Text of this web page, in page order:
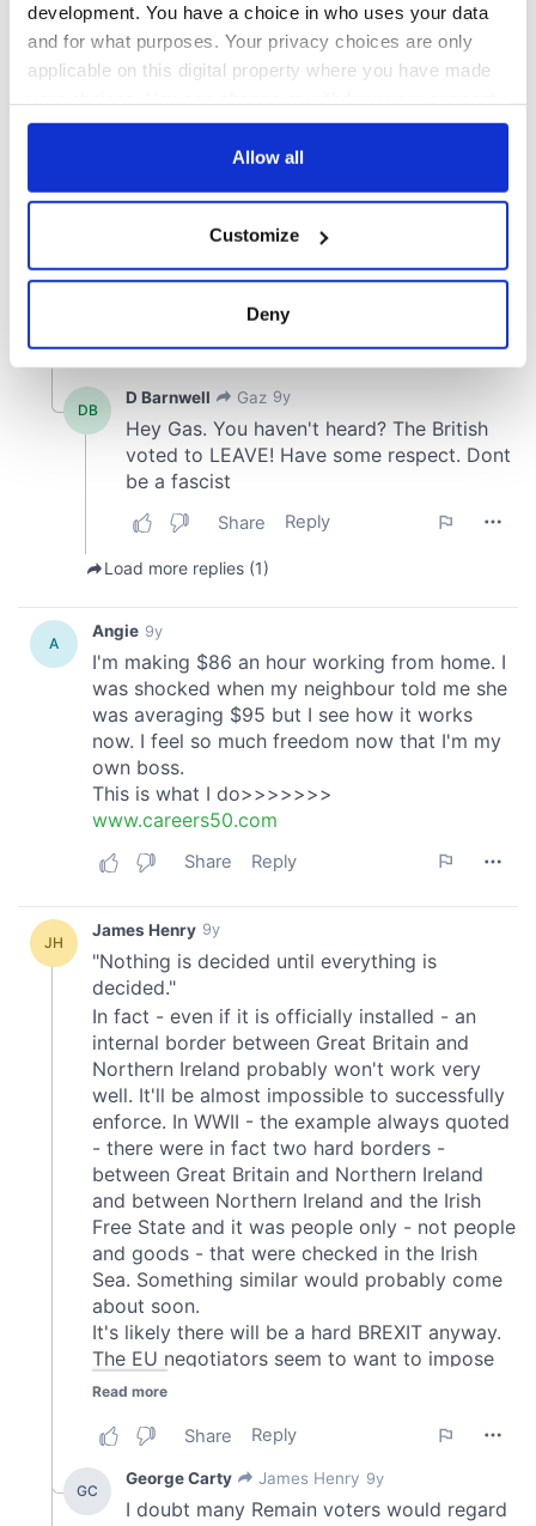
development. You have a choice in who uses your data
and for what purposes. Your privacy choices are only
applicable on this digital property where you have made
any time from the Cookie Declaration or by clicking on
Collect information about your geographical
location which can be accurate to within several
Find out more about how your personal data is processed
and set your preferences in thedetails section.
We use cookies to personalise content and ads, to
provide social media features and to analyse our traffic.
We also share information about your use of our site with
our social media, advertising and analytics partners who
provided to them or that they’ve collected from your use
of their services.
Allow all
Customize
Deny